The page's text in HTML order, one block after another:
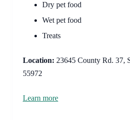
Dry pet food
Wet pet food
Treats
Location: 23645 County Rd. 37,
55972
Learn more